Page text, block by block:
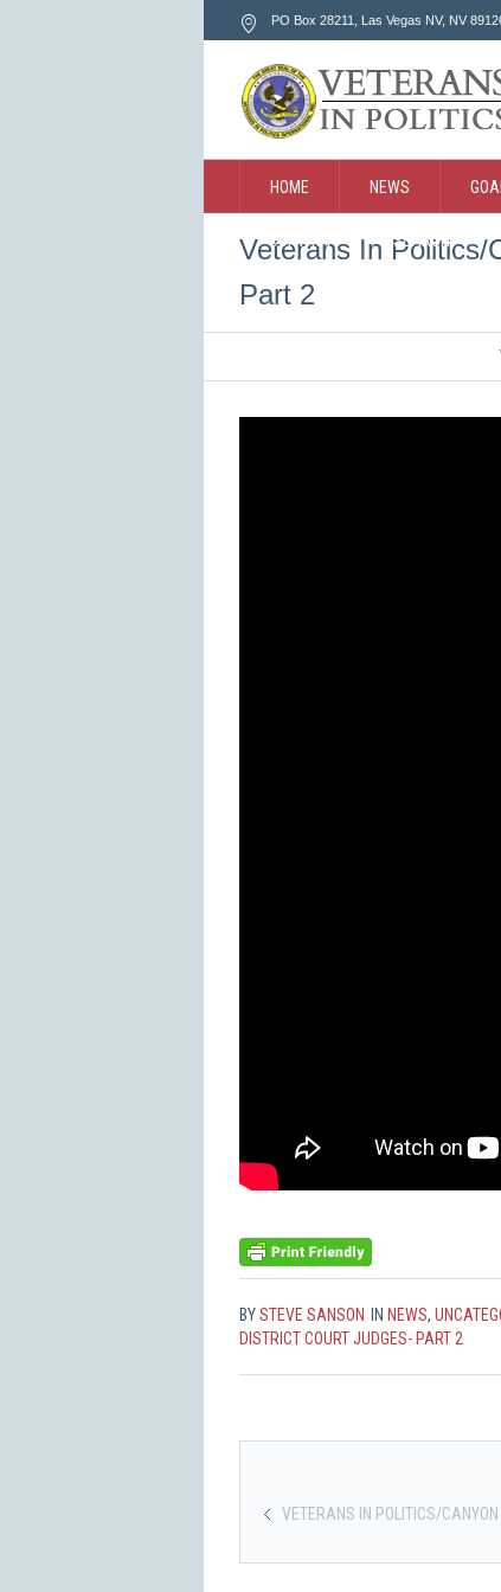
PO Box 28211, Las Vegas NV, NV
HOME NEWS
CONTACT SEARCH
Veterans In Politics/
Part 2
BYSTEVE SANSON IN NEWS,
DISTRICT COURT JUDGES- PART 2
VETERANS IN POLITICS/